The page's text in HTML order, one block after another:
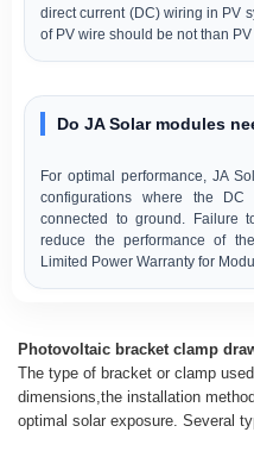
direct current (DC) wiring in PV
of PV wire should be not than PV
Do JA Solar modules
For optimal performance, JA
configurations where the
connected to ground. Failure
reduce the performance of
Limited Power Warranty for
Photovoltaic bracket clamp
The type of bracket or clamp
dimensions,the installation
optimal solar exposure. Several